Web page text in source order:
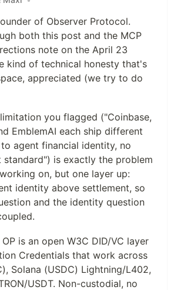
of Observer Protocol.
both this post and the MCP
note on the April 23
kind of technical honesty that's
appreciated (we try to do
you flagged ("Coinbase,
EmblemAI each ship different
agent financial identity, no
standard") is exactly the problem
on, but one layer up:
identity above settlement, so
and the identity question
is an open W3C DID/VC layer
Credentials that work across
Solana (USDC) Lightning/L402,
USDT. Non-custodial, no